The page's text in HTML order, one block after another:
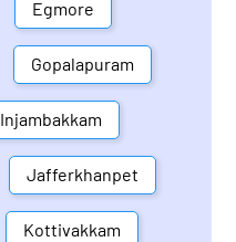
Egmore
Gopalapuram
Injambakkam
Jafferkhanpet
Kottivakkam